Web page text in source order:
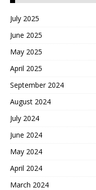
July 2025
June 2025
May 2025
April 2025
September 2024
August 2024
July 2024
June 2024
May 2024
April 2024
March 2024